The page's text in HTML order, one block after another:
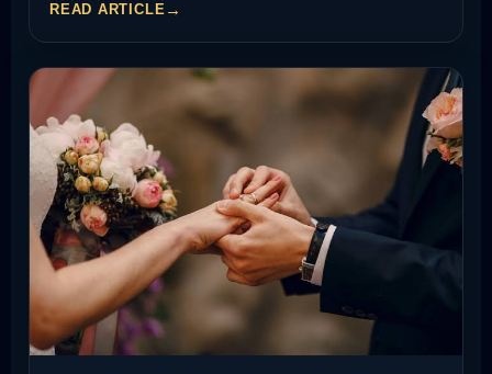
READ ARTICLE